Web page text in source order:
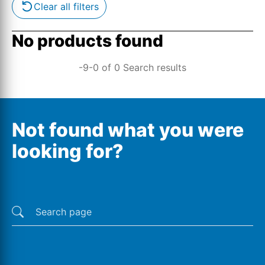
Clear all filters
No products found
-9-0 of 0 Search results
Not found what you were
looking for?